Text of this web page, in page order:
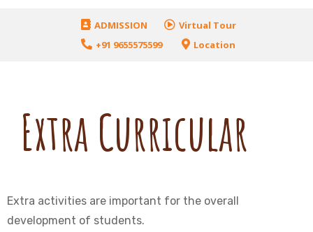
ADMISSION
Virtual Tour
+91 9655575599
Location
Extra Curricular
Extra activities are important for the overall
development of students.